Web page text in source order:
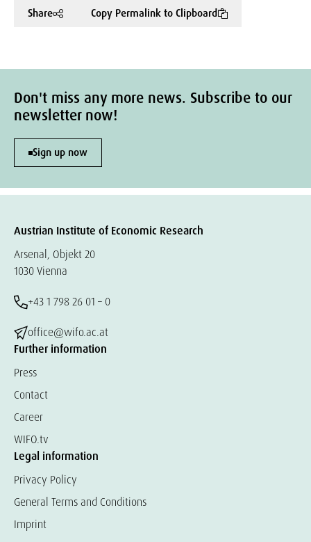
Share Copy Permalink to Clipboard
Don't miss any more news. Subscribe to our
newsletter now!
Sign up now
Austrian Institute of Economic Research
Arsenal, Objekt 20
1030 Vienna
+43 1 798 26 01 – 0
office@wifo.ac.at
Further information
Press
Contact
Career
WIFO.tv
Legal information
Privacy Policy
General Terms and Conditions
Imprint